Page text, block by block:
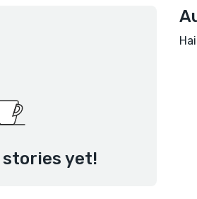
yet!